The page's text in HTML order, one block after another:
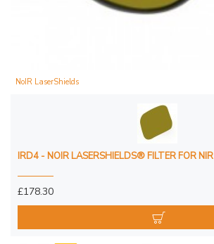
NoIR LaserShields
IRD4 - NOIR LASERSHIELDS® FILTER FOR NIR
£178.30